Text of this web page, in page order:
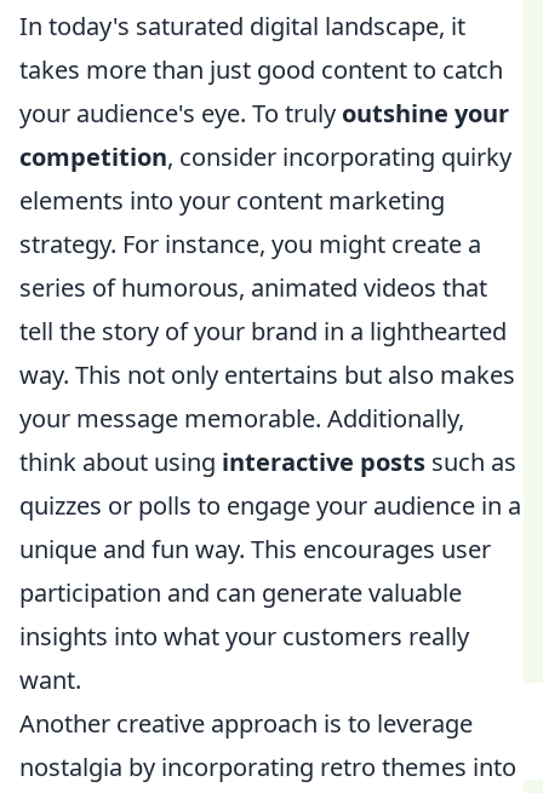
In today's saturated digital landscape, it
takes more than just good content to catch
your audience's eye. To truly outshine your
competition, consider incorporating quirky
elements into your content marketing
strategy. For instance, you might create a
series of humorous, animated videos that
tell the story of your brand in a lighthearted
way. This not only entertains but also makes
your message memorable. Additionally,
think about using interactive posts such as
quizzes or polls to engage your audience in a
unique and fun way. This encourages user
participation and can generate valuable
insights into what your customers really
want.
Another creative approach is to leverage
nostalgia by incorporating retro themes into